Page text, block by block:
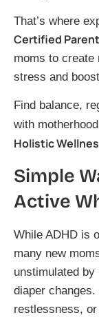
That’s where
Certified
moms to create
stress and
Find balance,
with
Holistic
Simple
Active
While ADHD is
many new
unstimulated
diaper
restlessness,